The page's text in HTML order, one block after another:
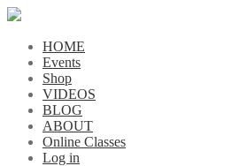
HOME
Events
Shop
VIDEOS
BLOG
ABOUT
Online Classes
Log in